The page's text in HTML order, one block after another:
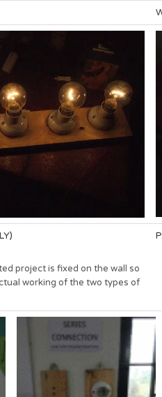
project is fixed on the wall so
working of the two types of